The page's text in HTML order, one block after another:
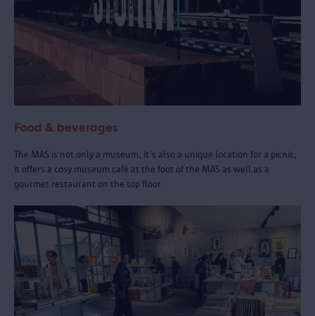
Food & beverages
The MAS is not only a museum, it's also a unique location for a picnic,
it offers a cosy museum café at the foot of the MAS as well as a
gourmet restaurant on the top floor.